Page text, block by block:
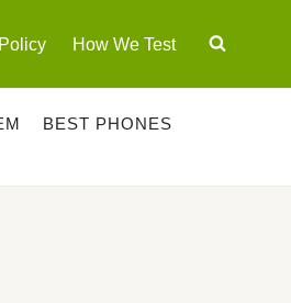
How We Test
BEST PHONES